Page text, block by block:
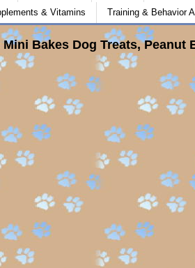
& Vitamins Training & Behavior
Mini Bakes Dog Treats, Peanut